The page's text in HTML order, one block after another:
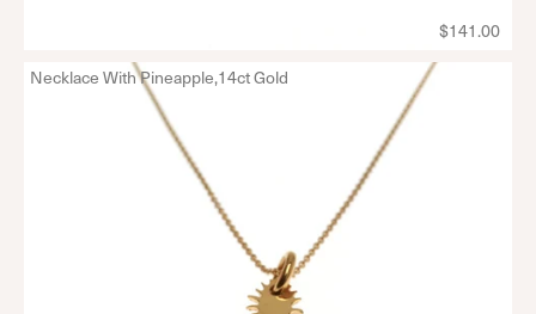
$141.00
Necklace With Pineapple,14ct Gold